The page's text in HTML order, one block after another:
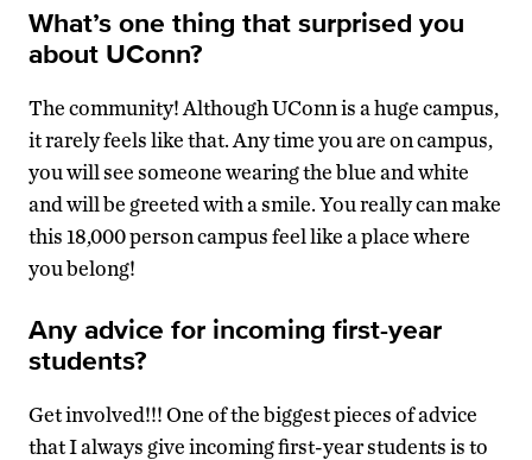
What’s one thing that surprised you
about UConn?
The community! Although UConn is a huge campus,
it rarely feels like that. Any time you are on campus,
you will see someone wearing the blue and white
and will be greeted with a smile. You really can make
this 18,000 person campus feel like a place where
you belong!
Any advice for incoming first-year
students?
Get involved!!! One of the biggest pieces of advice
that I always give incoming first-year students is to